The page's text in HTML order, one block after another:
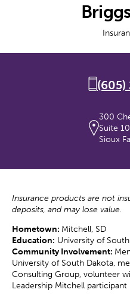
(605)
300
Suite
Sioux
Insurance products are not
deposits, and may lose value.
Hometown: Mitchell, SD
Education: University of
Community Involvement:
University of South Dakota,
Consulting Group, volunteer
Leadership Mitchell participant